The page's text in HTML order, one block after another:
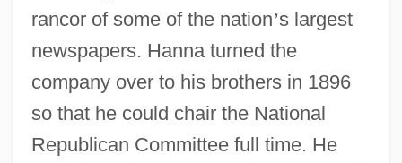
rancor of some of the nation’s largest
newspapers. Hanna turned the
company over to his brothers in 1896
so that he could chair the National
Republican Committee full time. He